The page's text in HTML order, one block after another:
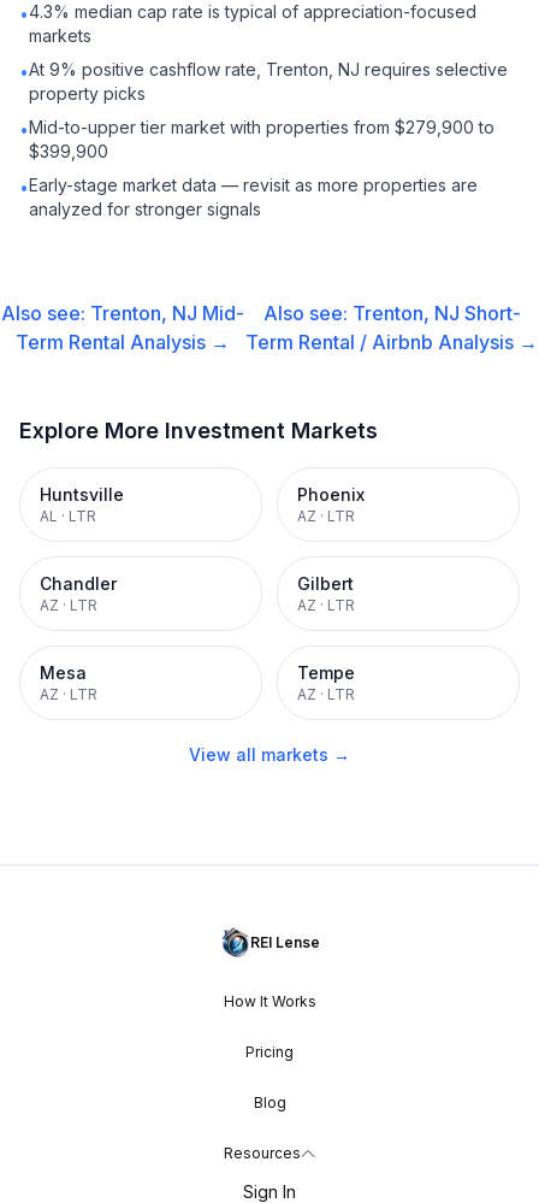
•4.3% median cap rate is typical of appreciation-focused
markets
•At 9% positive cashflow rate, Trenton, NJ requires selective
property picks
•Mid-to-upper tier market with properties from $279,900 to
$399,900
•Early-stage market data — revisit as more properties are
analyzed for stronger signals
Also see: Trenton, NJ Mid-
Term Rental Analysis →
Also see: Trenton, NJ Short-
Term Rental / Airbnb Analysis →
Explore More Investment Markets
Huntsville
AL · LTR
Phoenix
AZ · LTR
Chandler
AZ · LTR
Gilbert
AZ · LTR
Mesa
AZ · LTR
Tempe
AZ · LTR
View all markets →
REI Lense
How It Works
Pricing
Blog
Resources
Sign In